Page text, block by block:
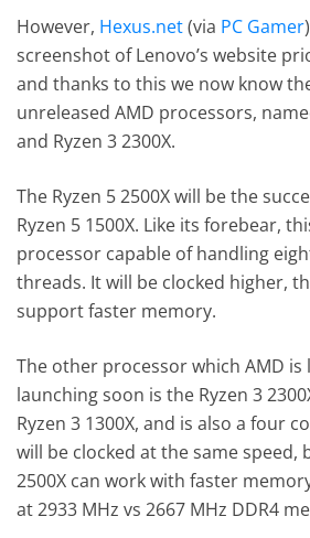
However, Hexus.net(via PC Gamer
screenshot of Lenovo’s website
and thanks to this we now know
unreleased AMD processors,
and Ryzen 3 2300X.
The Ryzen 5 2500X will be the
Ryzen 5 1500X. Like its forebear,
processor capable of handling
threads. It will be clocked higher,
support faster memory.
The other processor which AMD is
launching soon is the Ryzen 3
Ryzen 3 1300X, and is also a four
will be clocked at the same speed,
2500X can work with faster
at 2933 MHz vs 2667 MHz DDR4